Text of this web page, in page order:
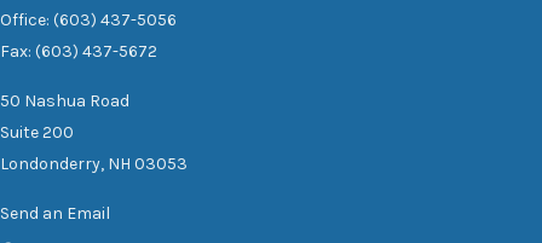
Office: (603) 437-5056
Fax: (603) 437-5672
50 Nashua Road
Suite 200
Londonderry, NH 03053
Send an Email